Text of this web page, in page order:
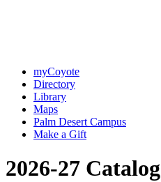
myCoyote
Directory
Library
Maps
Palm Desert Campus
Make a Gift
2026-27 Catalog